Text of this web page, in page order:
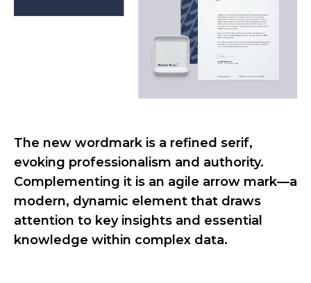
The new wordmark is a refined serif,
evoking professionalism and authority.
Complementing it is an agile arrow mark—a
modern, dynamic element that draws
attention to key insights and essential
knowledge within complex data.